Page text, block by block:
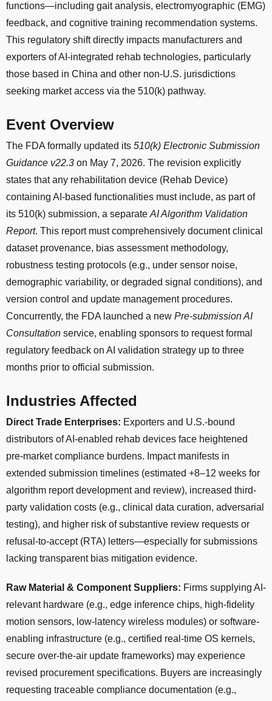
functions—including gait analysis, electromyographic (EMG)
feedback, and cognitive training recommendation systems.
This regulatory shift directly impacts manufacturers and
exporters of AI-integrated rehab technologies, particularly
those based in China and other non-U.S. jurisdictions
seeking market access via the 510(k) pathway.
Event Overview
The FDA formally updated its 510(k) Electronic Submission
Guidance v22.3 on May 7, 2026. The revision explicitly
states that any rehabilitation device (Rehab Device)
containing AI-based functionalities must include, as part of
its 510(k) submission, a separate AI Algorithm Validation
Report. This report must comprehensively document clinical
dataset provenance, bias assessment methodology,
robustness testing protocols (e.g., under sensor noise,
demographic variability, or degraded signal conditions), and
version control and update management procedures.
Concurrently, the FDA launched a new Pre-submission AI
Consultation service, enabling sponsors to request formal
regulatory feedback on AI validation strategy up to three
months prior to official submission.
Industries Affected
Direct Trade Enterprises: Exporters and U.S.-bound
distributors of AI-enabled rehab devices face heightened
pre-market compliance burdens. Impact manifests in
extended submission timelines (estimated +8–12 weeks for
algorithm report development and review), increased third-
party validation costs (e.g., clinical data curation, adversarial
testing), and higher risk of substantive review requests or
refusal-to-accept (RTA) letters—especially for submissions
lacking transparent bias mitigation evidence.
Raw Material & Component Suppliers: Firms supplying AI-
relevant hardware (e.g., edge inference chips, high-fidelity
motion sensors, low-latency wireless modules) or software-
enabling infrastructure (e.g., certified real-time OS kernels,
secure over-the-air update frameworks) may experience
revised procurement specifications. Buyers are increasingly
requesting traceable compliance documentation (e.g.,